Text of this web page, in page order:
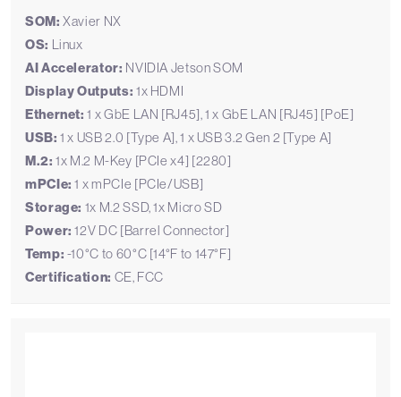
SOM: Xavier NX
OS: Linux
AI Accelerator: NVIDIA Jetson SOM
Display Outputs: 1x HDMI
Ethernet: 1 x GbE LAN [RJ45], 1 x GbE LAN [RJ45] [PoE]
USB: 1 x USB 2.0 [Type A], 1 x USB 3.2 Gen 2 [Type A]
M.2: 1x M.2 M-Key [PCIe x4] [2280]
mPCIe: 1 x mPCIe [PCIe/USB]
Storage: 1x M.2 SSD, 1x Micro SD
Power: 12V DC [Barrel Connector]
Temp: -10°C to 60°C [14°F to 147°F]
Certification: CE, FCC